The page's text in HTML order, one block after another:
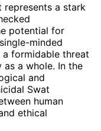
represents a stark
potential for
minded
formidable threat
a whole. In the
and
Swat
human
ethical